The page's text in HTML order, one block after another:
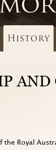
History
AND
the Royal